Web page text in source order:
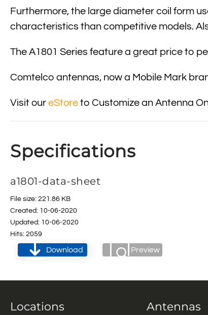
Furthermore, the large diameter coil form
characteristics than competitive models.
The A1801 Series feature a great price to
Comtelco antennas, now a Mobile Mark
Visit our eStore to Customize an Antenna
Specifications
a1801-data-sheet
File size: 221.86 KB
Created: 10-06-2020
Updated: 10-06-2020
Hits: 2059
Download Preview
Locations Antennas